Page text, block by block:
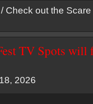
Check out the
TV Spots will
2026